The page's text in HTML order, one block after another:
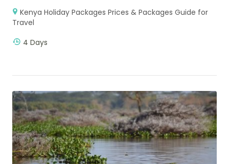
Kenya Holiday Packages Prices & Packages Guide for
Travel
4 Days